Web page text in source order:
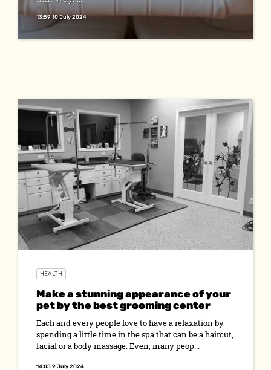
13:59 10 July 2024
HEALTH
Make a stunning appearance of your
pet by the best grooming center
Each and every people love to have a relaxation by
spending a little time in the spa that can be a haircut,
facial or a body massage. Even, many peop...
14:05 9 July 2024